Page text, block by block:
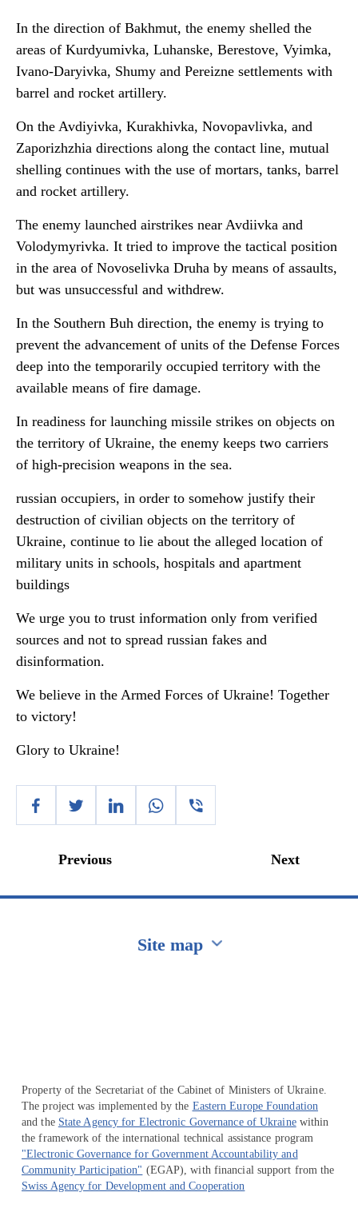
In the direction of Bakhmut, the enemy shelled the
areas of Kurdyumivka, Luhanske, Berestove, Vyimka,
Ivano-Daryivka, Shumy and Pereizne settlements with
barrel and rocket artillery.
On the Avdiyivka, Kurakhivka, Novopavlivka, and
Zaporizhzhia directions along the contact line, mutual
shelling continues with the use of mortars, tanks, barrel
and rocket artillery.
The enemy launched airstrikes near Avdiivka and
Volodymyrivka. It tried to improve the tactical position
in the area of Novoselivka Druha by means of assaults,
but was unsuccessful and withdrew.
In the Southern Buh direction, the enemy is trying to
prevent the advancement of units of the Defense Forces
deep into the temporarily occupied territory with the
available means of fire damage.
In readiness for launching missile strikes on objects on
the territory of Ukraine, the enemy keeps two carriers
of high-precision weapons in the sea.
russian occupiers, in order to somehow justify their
destruction of civilian objects on the territory of
Ukraine, continue to lie about the alleged location of
military units in schools, hospitals and apartment
buildings
We urge you to trust information only from verified
sources and not to spread russian fakes and
disinformation.
We believe in the Armed Forces of Ukraine! Together
to victory!
Glory to Ukraine!
Previous Next
Site map
Property of the Secretariat of the Cabinet of Ministers of Ukraine.
The project was implemented by the Eastern Europe Foundation
and the State Agency for Electronic Governance of Ukrainewithin
the framework of the international technical assistance program
"Electronic Governance for Government Accountability and
Community Participation" (EGAP), with financial support from the
Swiss Agency for Development and Cooperation